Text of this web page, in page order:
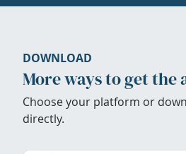
DOWNLOAD
More ways to get the
Choose your platform or
directly.